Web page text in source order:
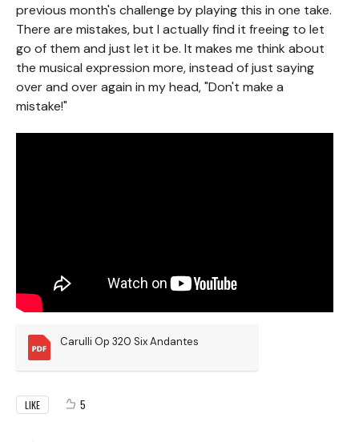
previous month's challenge by playing this in one take.
There are mistakes, but I actually find it freeing to let
go of them and just let it be. It makes me think about
the musical expression more, instead of just saying
over and over again in my head, "Don't make a
mistake!"
Carulli Op 320 Six Andantes
LIKE 5